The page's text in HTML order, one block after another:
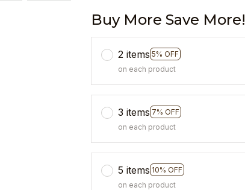
Buy More Save More!
2 items 5% OFF
on each product
3 items 7% OFF
on each product
5 items 10% OFF
on each product